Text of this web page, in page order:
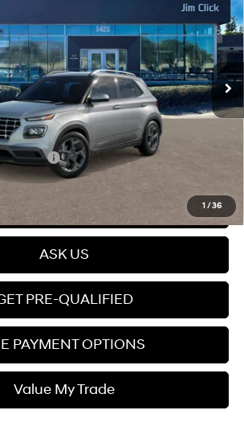
1 / 36
Ext. Int.
Regular Gasoline I-4 1.6
L/98
Less
$25,215
$415
fee
+$599
Offers:
Click To Call
ASK US
PRE-QUALIFIED
PAYMENT OPTIONS
Value My Trade